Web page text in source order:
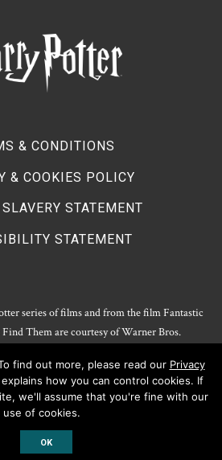
& CONDITIONS
& COOKIES POLICY
STATEMENT
STATEMENT
series of films and from the film Fantastic
Them are courtesy of Warner Bros.
and Theatrical Rights © J.K. Rowling. Artwork
© Pottermore Limited.
© and ™ Warner Bros. Entertainment
All rights reserved.
find out more, please read our Privacy
how you can control cookies. If
we'll assume that you're fine with our
use of cookies.
OK